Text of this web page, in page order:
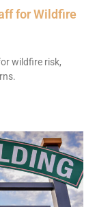
for Wildfire
wildfire risk,